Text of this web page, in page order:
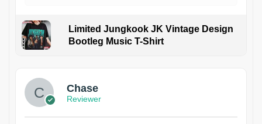
Limited Jungkook JK Vintage Design
Bootleg Music T-Shirt
Chase
Reviewer